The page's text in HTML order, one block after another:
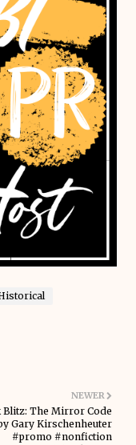
NEWER
Blitz: The Mirror Code
Gary Kirschenheuter
#promo #nonfiction